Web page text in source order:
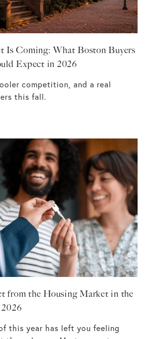
Is Coming: What Boston Buyers
Expect in 2026
competition, and a real
this fall.
from the Housing Market in the
this year has left you feeling